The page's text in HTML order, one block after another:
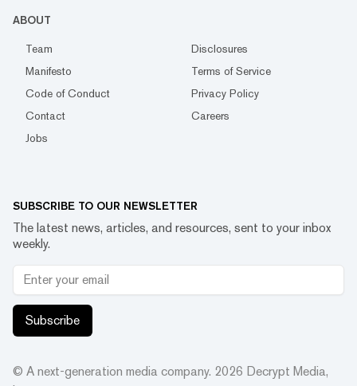
ABOUT
Team
Disclosures
Manifesto
Terms of Service
Code of Conduct
Privacy Policy
Contact
Careers
Jobs
SUBSCRIBE TO OUR NEWSLETTER
The latest news, articles, and resources, sent to your inbox
weekly.
Subscribe
© A next-generation media company. 2026 Decrypt Media,